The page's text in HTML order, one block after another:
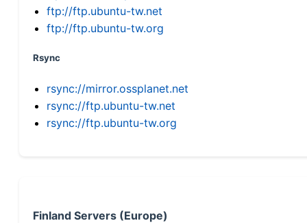
ftp://ftp.ubuntu-tw.net
ftp://ftp.ubuntu-tw.org
Rsync
rsync://mirror.ossplanet.net
rsync://ftp.ubuntu-tw.net
rsync://ftp.ubuntu-tw.org
Finland Servers (Europe)